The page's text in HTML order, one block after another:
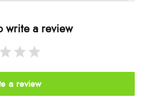
write a review
a review